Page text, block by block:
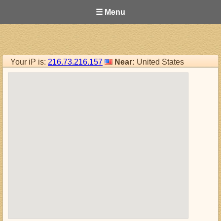
☰ Menu
Your iP is: 216.73.216.157 Near: United States